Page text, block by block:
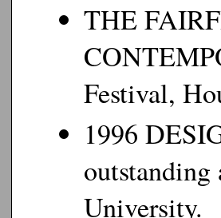
THE
Festival,
1996
University.